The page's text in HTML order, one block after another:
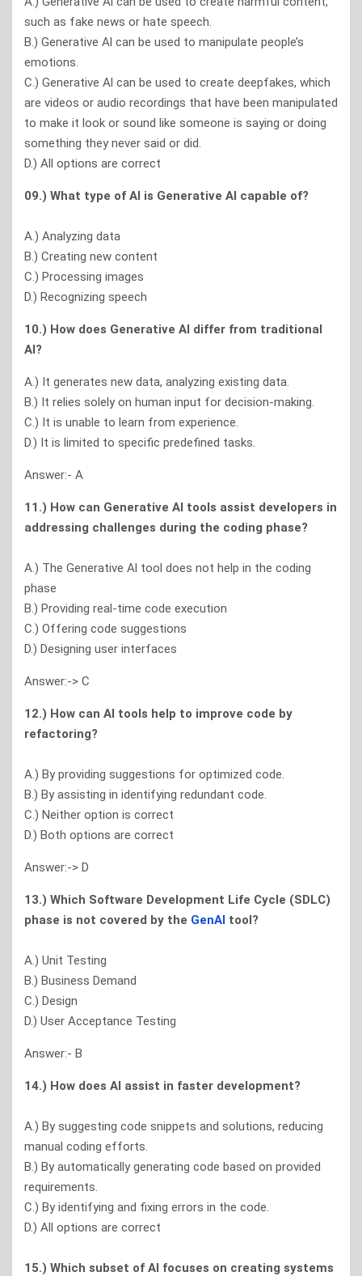
such as fake news or hate speech.
B.) Generative Al can be used to manipulate people’s
emotions.
C.) Generative Al can be used to create deepfakes, which
are videos or audio recordings that have been manipulated
to make it look or sound like someone is saying or doing
something they never said or did.
D.) All options are correct
09.) What type of Al is Generative Al capable of?
A.) Analyzing data
B.) Creating new content
C.) Processing images
D.) Recognizing speech
10.) How does Generative Al differ from traditional
Al?
A.) It generates new data, analyzing existing data.
B.) It relies solely on human input for decision-making.
C.) It is unable to learn from experience.
D.) It is limited to specific predefined tasks.
Answer:- A
11.) How can Generative Al tools assist developers in
addressing challenges during the coding phase?
A.) The Generative Al tool does not help in the coding
phase
B.) Providing real-time code execution
C.) Offering code suggestions
D.) Designing user interfaces
Answer:-> C
12.) How can Al tools help to improve code by
refactoring?
A.) By providing suggestions for optimized code.
B.) By assisting in identifying redundant code.
C.) Neither option is correct
D.) Both options are correct
Answer:-> D
13.) Which Software Development Life Cycle (SDLC)
phase is not covered by the GenAl tool?
A.) Unit Testing
B.) Business Demand
C.) Design
D.) User Acceptance Testing
Answer:- B
14.) How does Al assist in faster development?
A.) By suggesting code snippets and solutions, reducing
manual coding efforts.
B.) By automatically generating code based on provided
requirements.
C.) By identifying and fixing errors in the code.
D.) All options are correct
15.) Which subset of Al focuses on creating systems